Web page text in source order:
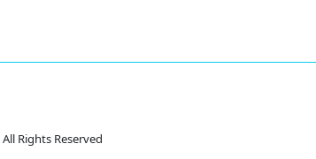
All Rights Reserved